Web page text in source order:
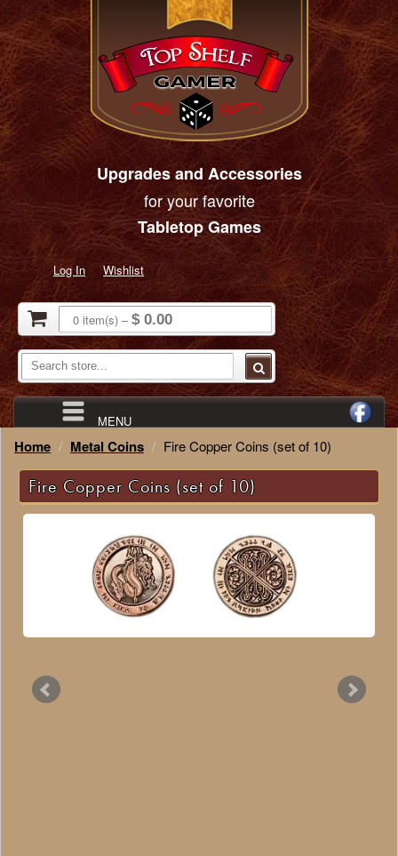
Upgrades and Accessories
for your favorite
Tabletop Games
Log In Wishlist
0 item(s) –$ 0.00
MENU
Home Metal Coins Fire Copper Coins (set of 10)
Fire Copper Coins (set of 10)